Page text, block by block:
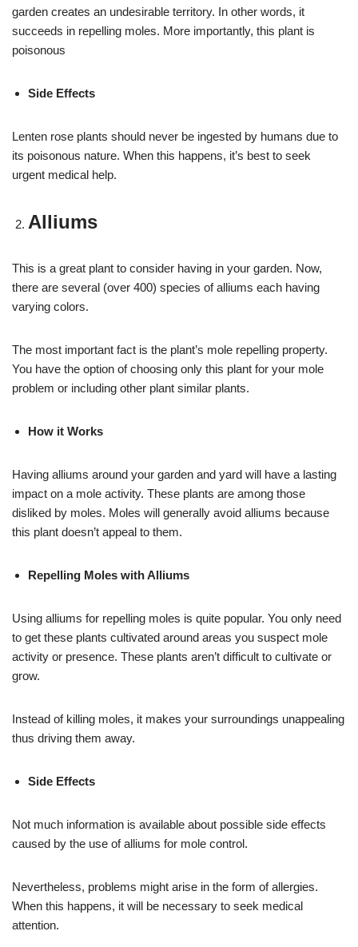
garden creates an undesirable territory. In other words, it
succeeds in repelling moles. More importantly, this plant is
poisonous
Side Effects
Lenten rose plants should never be ingested by humans due to
its poisonous nature. When this happens, it’s best to seek
urgent medical help.
Alliums
This is a great plant to consider having in your garden. Now,
there are several (over 400) species of alliums each having
varying colors.
The most important fact is the plant’s mole repelling property.
You have the option of choosing only this plant for your mole
problem or including other plant similar plants.
How it Works
Having alliums around your garden and yard will have a lasting
impact on a mole activity. These plants are among those
disliked by moles. Moles will generally avoid alliums because
this plant doesn’t appeal to them.
Repelling Moles with Alliums
Using alliums for repelling moles is quite popular. You only need
to get these plants cultivated around areas you suspect mole
activity or presence. These plants aren’t difficult to cultivate or
grow.
Instead of killing moles, it makes your surroundings unappealing
thus driving them away.
Side Effects
Not much information is available about possible side effects
caused by the use of alliums for mole control.
Nevertheless, problems might arise in the form of allergies.
When this happens, it will be necessary to seek medical
attention.